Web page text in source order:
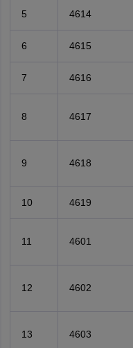
5 4614
6 4615
7 4616
8 4617
9 4618
10 4619
11 4601
12 4602
13 4603